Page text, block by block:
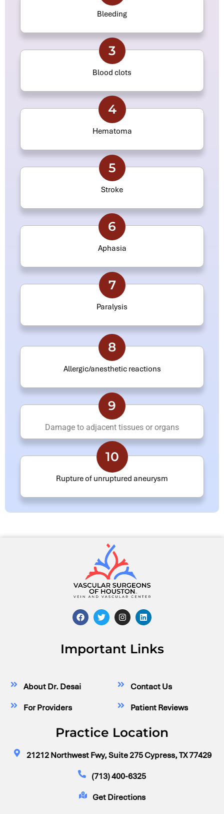
Bleeding
3
Blood clots
4
Hematoma
5
Stroke
6
Aphasia
7
Paralysis
8
Allergic/anesthetic reactions
9
Damage to adjacent tissues or organs
10
Rupture of unruptured aneurysm
Important Links
About Dr. Desai
For Providers
Contact Us
Patient Reviews
Practice Location
21212 Northwest Fwy, Suite 275 Cypress, TX 77429
(713) 400-6325
Get Directions